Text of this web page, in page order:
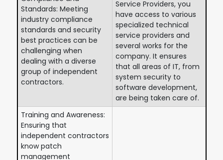
Standards: Meeting
industry compliance
standards and security
best practices can be
challenging when
dealing with a diverse
group of independent
contractors.
Service Providers, you
have access to various
specialized technical
service providers and
several works for the
company. It ensures
that all areas of IT, from
system security to
software development,
are being taken care of.
Training and Awareness:
Ensuring that
independent contractors
know patch
management